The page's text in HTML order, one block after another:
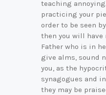
teaching
practicing your
order to be seen
then you will have
Father who is in
give alms, sound
you, as the
synagogues and
they may be